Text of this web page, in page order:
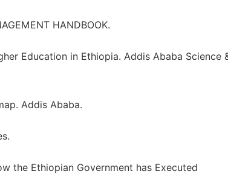
HANDBOOK.
Education in Ethiopia. Addis Ababa Science
Addis Ababa.
the Ethiopian Government has Executed